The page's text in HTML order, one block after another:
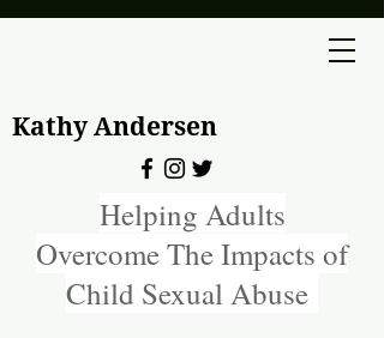
Kathy Andersen
Helping Adults
Overcome The Impacts of
Child Sexual Abuse